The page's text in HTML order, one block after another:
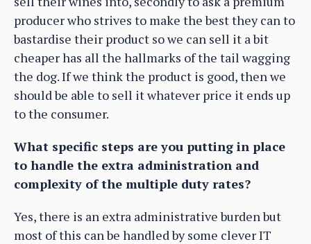
producer who strives to make the best they can to
bastardise their product so we can sell it a bit
cheaper has all the hallmarks of the tail wagging
the dog. If we think the product is good, then we
should be able to sell it whatever price it ends up
to the consumer.
What specific steps are you putting in place
to handle the extra administration and
complexity of the multiple duty rates?
Yes, there is an extra administrative burden but
most of this can be handled by some clever IT